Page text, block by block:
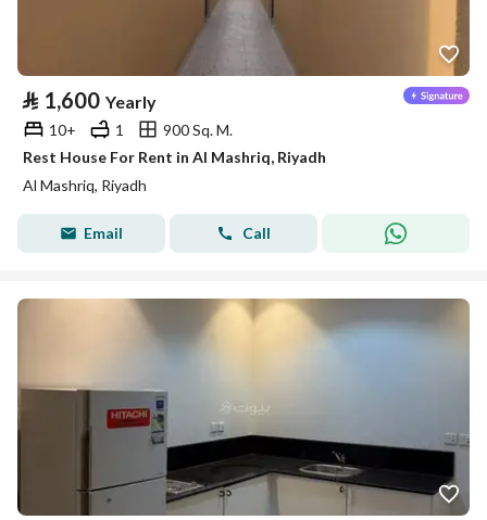
⃁ 1,600 Yearly
10+ 1
900 Sq. M.
Rest House For Rent in Al Mashriq, Riyadh
Al Mashriq, Riyadh
Email Call